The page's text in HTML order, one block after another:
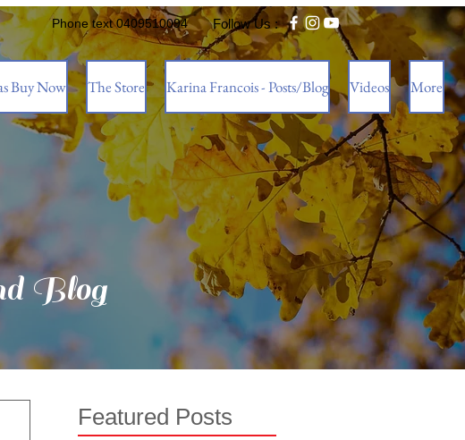
Phone text 0409510094 Follow Us :
Buy Now The Store Karina Francois - Posts/Blog Videos More
Blog
Featured Posts